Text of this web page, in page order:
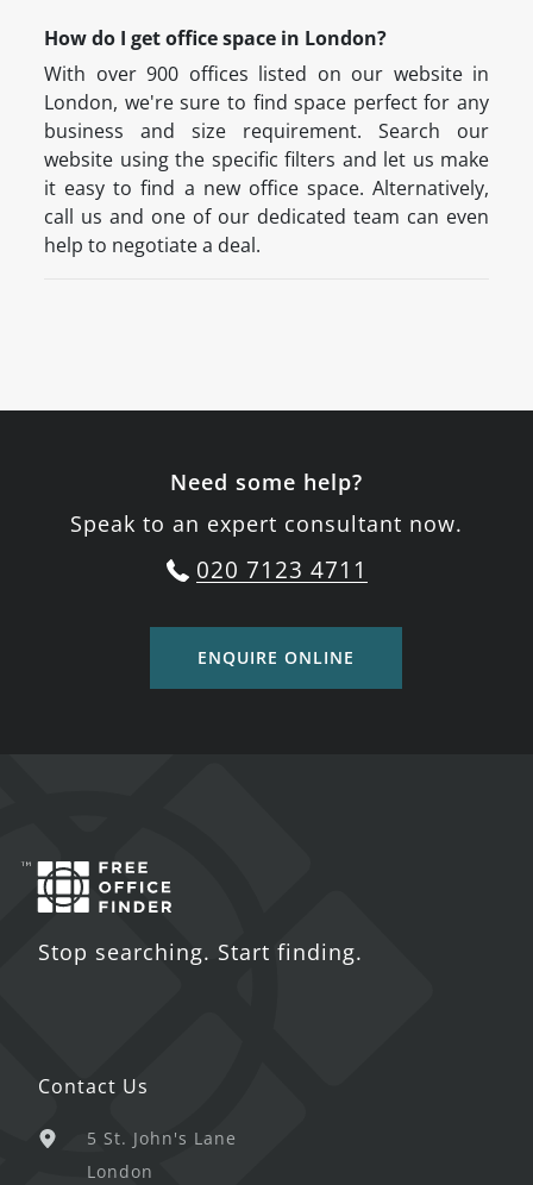
How do I get office space in London?
With over 900 offices listed on our website in
London, we're sure to find space perfect for any
business and size requirement. Search our
website using the specific filters and let us make
it easy to find a new office space. Alternatively,
call us and one of our dedicated team can even
help to negotiate a deal.
Need some help?
Speak to an expert consultant now.
020 7123 4711
ENQUIRE ONLINE
Stop searching. Start finding.
Contact Us
5 St. John's Lane
London